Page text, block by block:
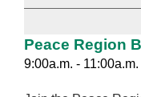
Peace Region
9:00a.m. - 11:00a.m.